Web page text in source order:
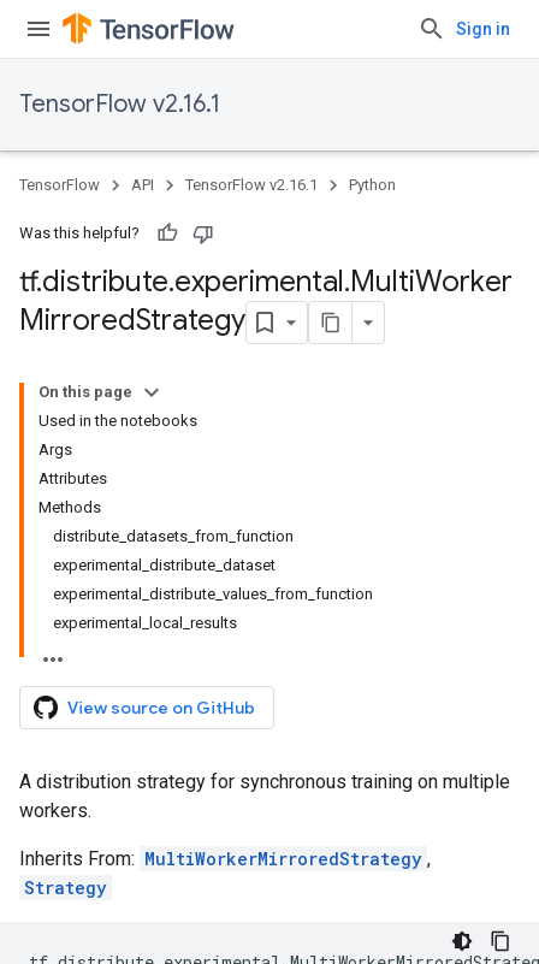
Sign in
TensorFlow v2.16.1
TensorFlow API TensorFlow v2.16.1 Python
Was this helpful?
tf.distribute.experimental.MultiWorker
MirroredStrategy
On this page
Used in the notebooks
Args
Attributes
Methods
distribute_datasets_from_function
experimental_distribute_dataset
experimental_distribute_values_from_function
experimental_local_results
View source on GitHub
A distribution strategy for synchronous training on multiple
workers.
Inherits From: MultiWorkerMirroredStrategy ,
Strategy